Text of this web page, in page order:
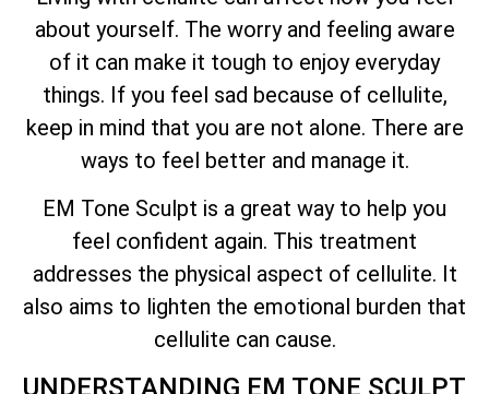
about yourself. The worry and feeling aware
of it can make it tough to enjoy everyday
things. If you feel sad because of cellulite,
keep in mind that you are not alone. There are
ways to feel better and manage it.
EM Tone Sculpt is a great way to help you
feel confident again. This treatment
addresses the physical aspect of cellulite. It
also aims to lighten the emotional burden that
cellulite can cause.
UNDERSTANDING EM TONE SCULPT